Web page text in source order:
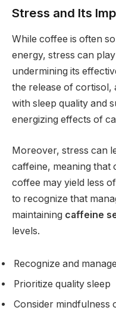
Stress and Its
While coffee is often
energy, stress can
undermining its
the release of cortisol,
with sleep quality and
energizing effects of
Moreover, stress can
caffeine, meaning that
coffee may yield less
to recognize that
maintaining caffeine
levels.
Recognize and
Prioritize quality sleep
Consider mindfulness